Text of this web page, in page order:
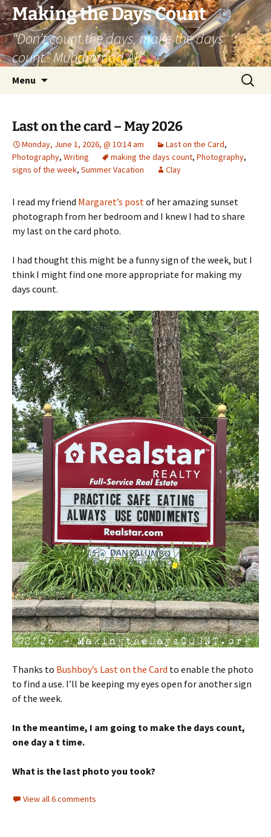
Skip
to
content
Making the Days Count
“Don’t count the days, make the days
count.” Muhammad Ali
Menu
Search
for:
Last on the card – May 2026
Monday, June 1, 2026, @ 10:14 am Last on the Card,
Photography, Writing making the days count, Photography,
signs of the week, Summer Vacation Clay
I read my friend Margaret’s postof her amazing sunset
photograph from her bedroom and I knew I had to share
my last on the card photo.
I had thought this might be a funny sign of the week, but I
think I might find one more appropriate for making my
days count.
Thanks to Bushboy’s Last on the Card to enable the photo
to find a use. I’ll be keeping my eyes open for another sign
of the week.
In the meantime, I am going to make the days count,
one day a t time.
What is the last photo you took?
View all 6 comments